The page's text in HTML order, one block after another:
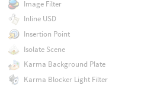
Image Filter
Inline USD
Insertion Point
Isolate Scene
Karma Background Plate
Karma Blocker Light Filter